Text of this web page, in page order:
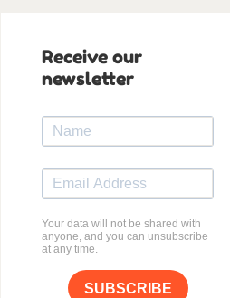
Receive our
newsletter
Your data will not be shared with
anyone, and you can unsubscribe
at any time.
SUBSCRIBE